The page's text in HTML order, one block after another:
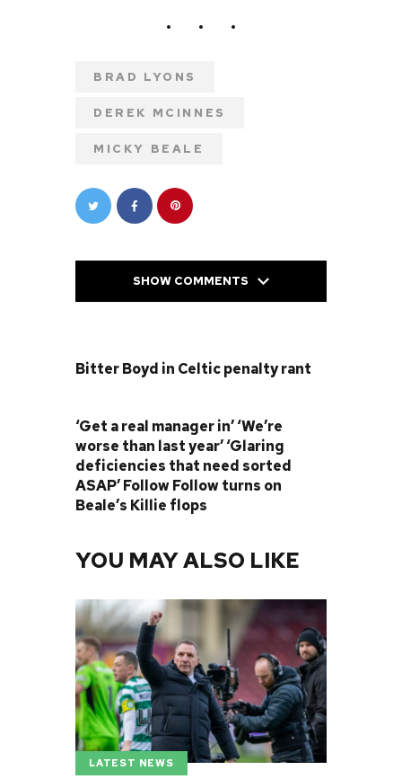
BRAD LYONS
DEREK MCINNES
MICKY BEALE
SHOW COMMENTS
Bitter Boyd in Celtic penalty rant
‘Get a real manager in’ ‘We’re
worse than last year’ ‘Glaring
deficiencies that need sorted
ASAP’ Follow Follow turns on
Beale’s Killie flops
YOU MAY ALSO LIKE
LATEST NEWS